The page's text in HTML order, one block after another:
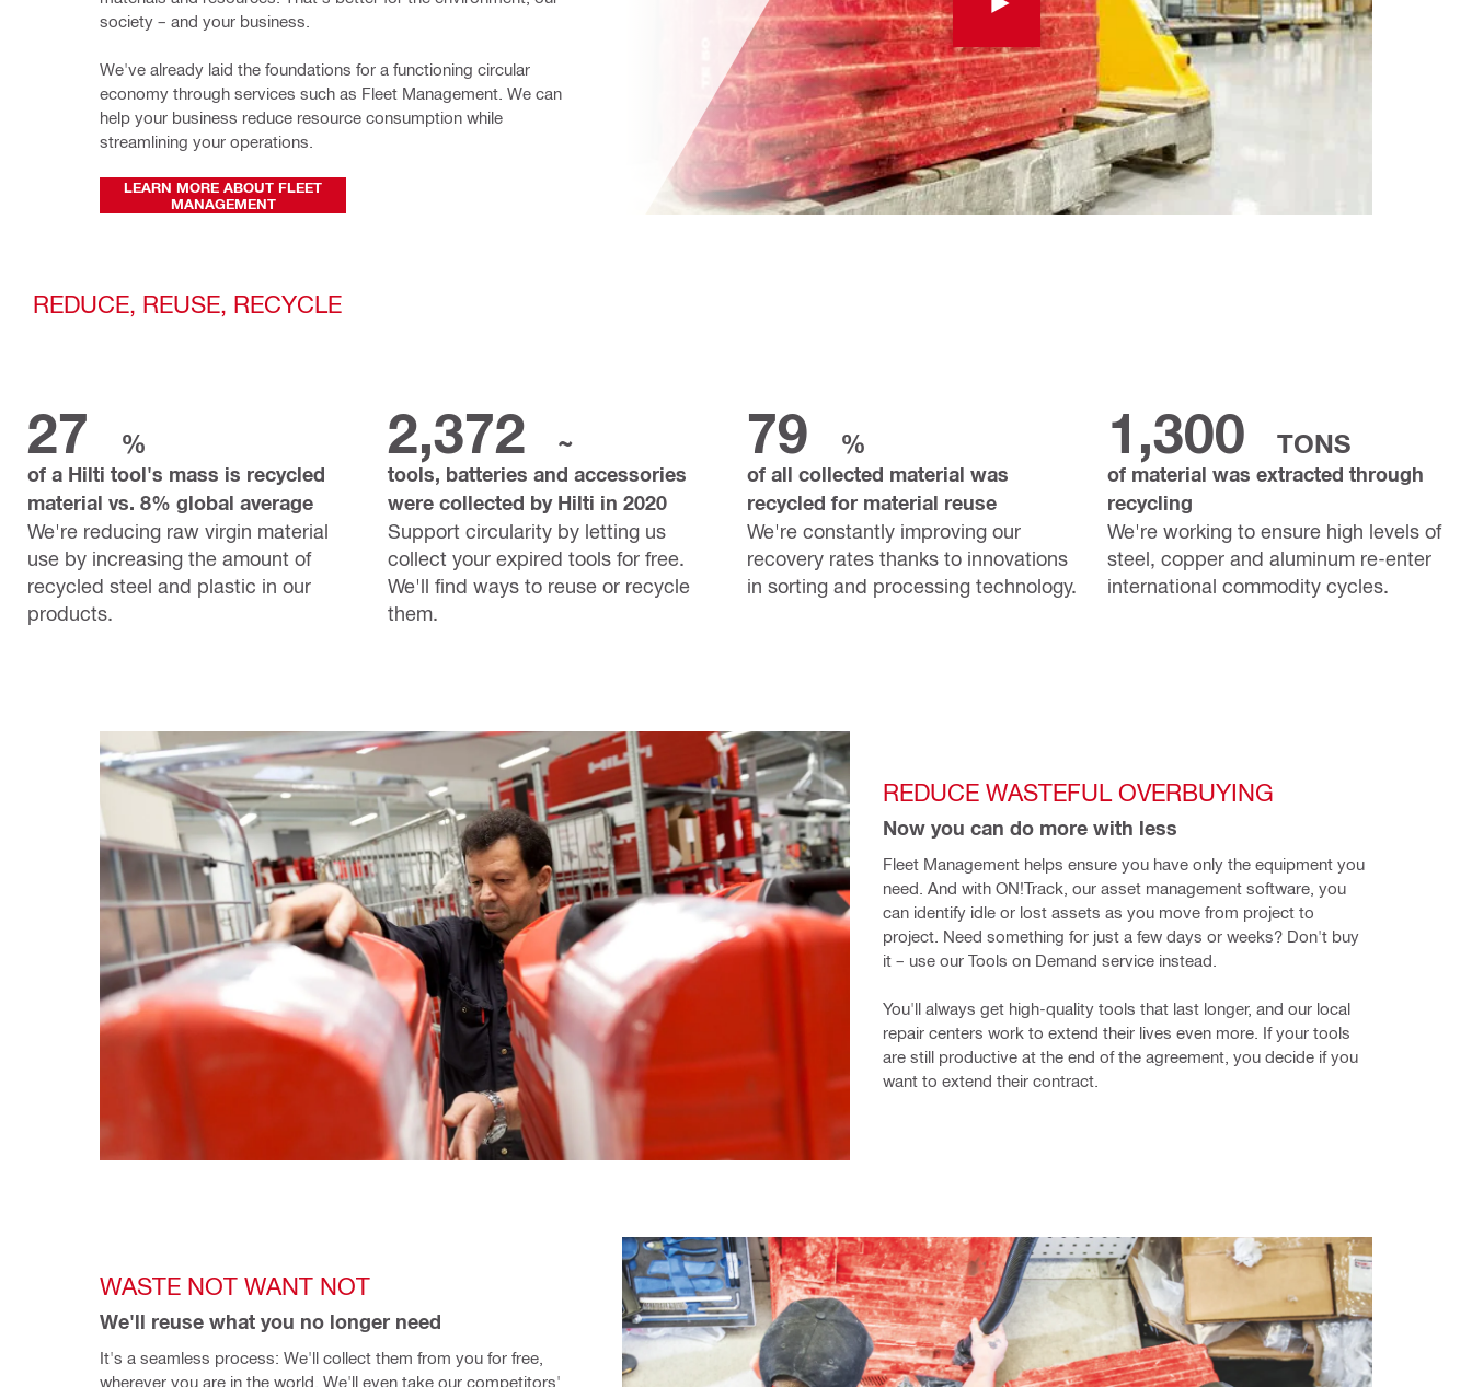
society – and your business.
We've already laid the foundations for a functioning circular
economy through services such as Fleet Management. We can
help your business reduce resource consumption while
streamlining your operations.
LEARN MORE ABOUT FLEET
MANAGEMENT
REDUCE, REUSE, RECYCLE
27 %
of a Hilti tool's mass is recycled
material vs. 8% global average
We're reducing raw virgin material
use by increasing the amount of
recycled steel and plastic in our
products.
2,372 ~
tools, batteries and accessories
were collected by Hilti in 2020
Support circularity by letting us
collect your expired tools for free.
We'll find ways to reuse or recycle
them.
79 %
of all collected material was
recycled for material reuse
We're constantly improving our
recovery rates thanks to innovations
in sorting and processing technology.
1,300 TONS
of material was extracted through
recycling
We're working to ensure high levels of
steel, copper and aluminum re-enter
international commodity cycles.
REDUCE WASTEFUL OVERBUYING
Now you can do more with less
Fleet Management helps ensure you have only the equipment you
need. And with ON!Track, our asset management software, you
can identify idle or lost assets as you move from project to
project. Need something for just a few days or weeks? Don't buy
it – use our Tools on Demand service instead.
You'll always get high-quality tools that last longer, and our local
repair centers work to extend their lives even more. If your tools
are still productive at the end of the agreement, you decide if you
want to extend their contract.
WASTE NOT WANT NOT
We'll reuse what you no longer need
It's a seamless process: We'll collect them from you for free,
wherever you are in the world. We'll even take our competitors'